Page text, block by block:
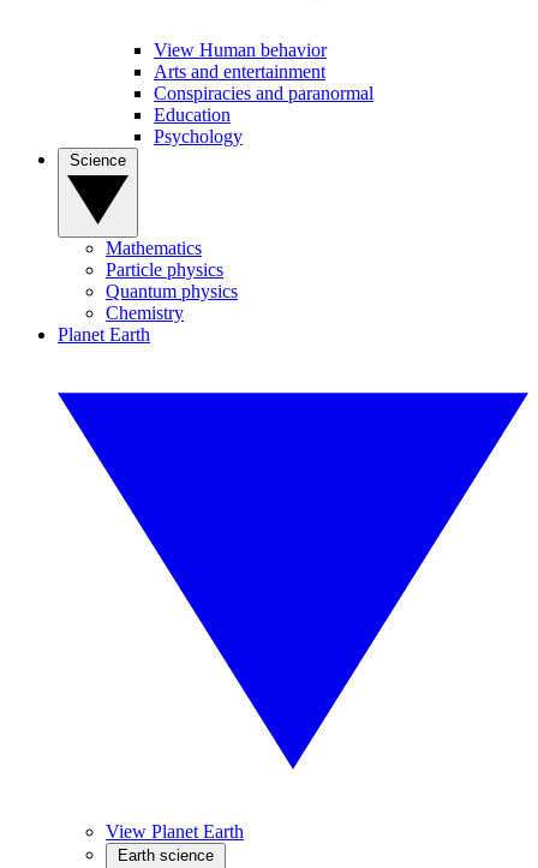
View Human behavior
Arts and entertainment
Conspiracies and paranormal
Education
Psychology
Mathematics
Particle physics
Quantum physics
Chemistry
Planet Earth
View Planet Earth